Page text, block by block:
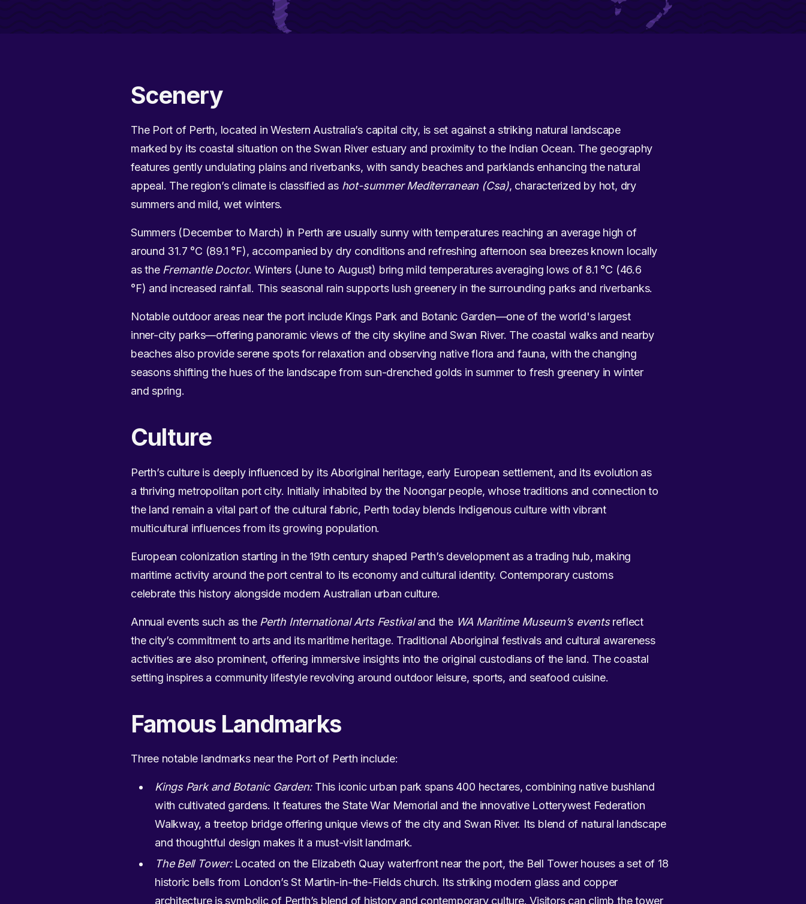
Scenery
The Port of Perth, located in Western Australia’s capital city, is set against a striking natural landscape
marked by its coastal situation on the Swan River estuary and proximity to the Indian Ocean. The geography
features gently undulating plains and riverbanks, with sandy beaches and parklands enhancing the natural
appeal. The region’s climate is classified as hot-summer Mediterranean (Csa), characterized by hot, dry
summers and mild, wet winters.
Summers (December to March) in Perth are usually sunny with temperatures reaching an average high of
around 31.7 °C (89.1 °F), accompanied by dry conditions and refreshing afternoon sea breezes known locally
as the Fremantle Doctor. Winters (June to August) bring mild temperatures averaging lows of 8.1 °C (46.6
°F) and increased rainfall. This seasonal rain supports lush greenery in the surrounding parks and riverbanks.
Notable outdoor areas near the port include Kings Park and Botanic Garden—one of the world's largest
inner-city parks—offering panoramic views of the city skyline and Swan River. The coastal walks and nearby
beaches also provide serene spots for relaxation and observing native flora and fauna, with the changing
seasons shifting the hues of the landscape from sun-drenched golds in summer to fresh greenery in winter
and spring.
Culture
Perth’s culture is deeply influenced by its Aboriginal heritage, early European settlement, and its evolution as
a thriving metropolitan port city. Initially inhabited by the Noongar people, whose traditions and connection to
the land remain a vital part of the cultural fabric, Perth today blends Indigenous culture with vibrant
multicultural influences from its growing population.
European colonization starting in the 19th century shaped Perth’s development as a trading hub, making
maritime activity around the port central to its economy and cultural identity. Contemporary customs
celebrate this history alongside modern Australian urban culture.
Annual events such as the Perth International Arts Festivaland the WA Maritime Museum’s eventsreflect
the city’s commitment to arts and its maritime heritage. Traditional Aboriginal festivals and cultural awareness
activities are also prominent, offering immersive insights into the original custodians of the land. The coastal
setting inspires a community lifestyle revolving around outdoor leisure, sports, and seafood cuisine.
Famous Landmarks
Three notable landmarks near the Port of Perth include:
Kings Park and Botanic Garden:This iconic urban park spans 400 hectares, combining native bushland
with cultivated gardens. It features the State War Memorial and the innovative Lotterywest Federation
Walkway, a treetop bridge offering unique views of the city and Swan River. Its blend of natural landscape
and thoughtful design makes it a must-visit landmark.
The Bell Tower:Located on the Elizabeth Quay waterfront near the port, the Bell Tower houses a set of 18
historic bells from London’s St Martin-in-the-Fields church. Its striking modern glass and copper
architecture is symbolic of Perth’s blend of history and contemporary culture. Visitors can climb the tower